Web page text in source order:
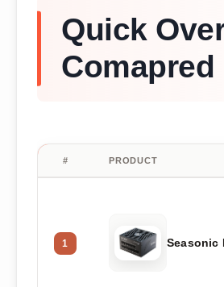
Quick
Comapred
# PRODUCT
1 Seasonic